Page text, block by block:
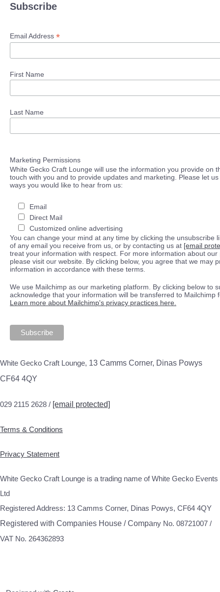
Subscribe
Email Address *
First Name
Last Name
Marketing Permissions
White Gecko Craft Lounge will use the information you provide on
touch with you and to provide updates and marketing. Please let
ways you would like to hear from us:
Email
Direct Mail
Customized online advertising
You can change your mind at any time by clicking the unsubscribe
of any email you receive from us, or by contacting us at [email
treat your information with respect. For more information about our
please visit our website. By clicking below, you agree that we may
information in accordance with these terms.
We use Mailchimp as our marketing platform. By clicking below to
acknowledge that your information will be transferred to Mailchimp
Learn more about Mailchimp's privacy practices here.
White Gecko Craft Lounge, 13 Camms Corner, Dinas Powys
CF64 4QY
029 2115 2628 / [email protected]
Terms & Conditions
Privacy Statement
White Gecko Craft Lounge is a trading name of White Gecko Events
Ltd
Registered Address: 13 Camms Corner, Dinas Powys, CF64 4QY
Registered with Companies House / Company No. 08721007 /
VAT No. 264362893